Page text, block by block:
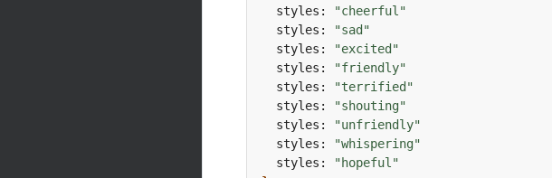
  styles:
"cheerful"
  styles:
"sad"
  styles:
"excited"
  styles:
"friendly"
  styles:
"terrified"
  styles:
"shouting"
  styles:
"unfriendly"
  styles:
"whispering"
  styles:
"hopeful"